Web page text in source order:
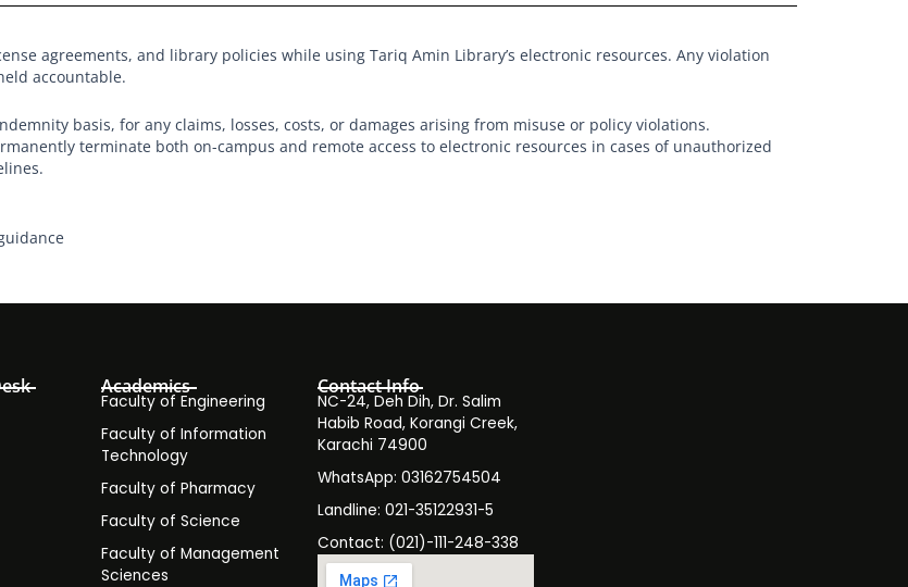
agreements, and library policies while using Tariq Amin Library’s electronic resources. Any violation
accountable.
basis, for any claims, losses, costs, or damages arising from misuse or policy violations.
terminate both on-campus and remote access to electronic resources in cases of unauthorized
Academics
Faculty of Engineering
Faculty of Information
Technology
Faculty of Pharmacy
Faculty of Science
Faculty of Management
Sciences
Contact Info
NC-24, Deh Dih, Dr. Salim
Habib Road, Korangi Creek,
Karachi 74900
WhatsApp: 03162754504
Landline: 021-35122931-5
Contact: (021)-111-248-338